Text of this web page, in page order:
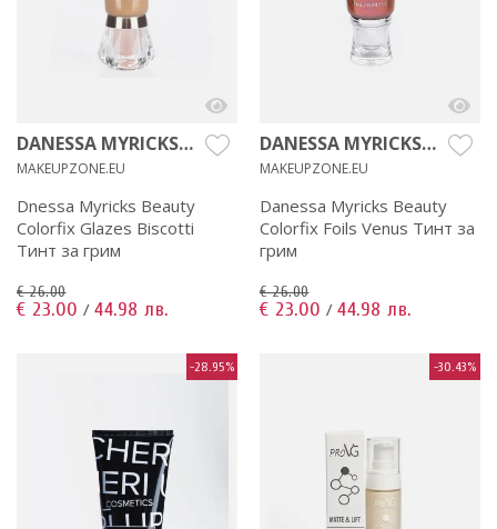
DANESSA MYRICKS
BEAUTY
MAKEUPZONE.EU
Dnessa Myricks Beauty
Colorfix Glazes Biscotti
Тинт за грим
€ 26.00
€ 23.00 / 44.98 лв.
DANESSA MYRICKS
BEAUTY
MAKEUPZONE.EU
Danessa Myricks Beauty
Colorfix Foils Venus Тинт за
грим
€ 26.00
€ 23.00 / 44.98 лв.
-28.95% -30.43%